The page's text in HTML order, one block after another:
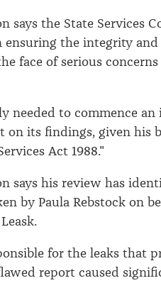
says the State Services
the integrity
face of serious
needed to commence
on its findings, given his
Act 1988."
says his review has
by Paula Rebstock on
for the leaks that
report caused